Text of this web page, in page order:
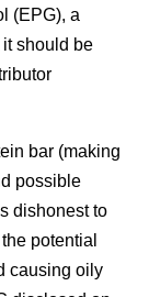
(EPG), a
should be
bar (making
possible
dishonest to
potential
causing oily